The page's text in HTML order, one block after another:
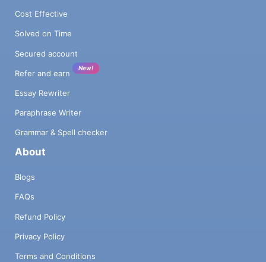
Cost Effective
Solved on Time
Secured account
Refer and earn
New!
Essay Rewriter
Paraphrase Writer
Grammar & Spell checker
About
Blogs
FAQs
Refund Policy
Privacy Policy
Terms and Conditions